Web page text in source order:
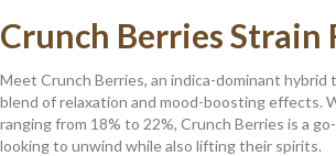
Crunch Berries Strain
Meet Crunch Berries, an indica-dominant hybrid
blend of relaxation and mood-boosting effects.
ranging from 18% to 22%, Crunch Berries is a
looking to unwind while also lifting their spirits.